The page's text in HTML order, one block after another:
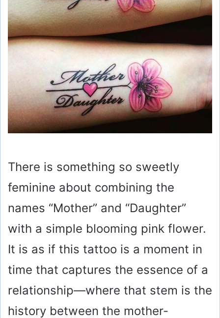
There is something so sweetly
feminine about combining the
names “Mother” and “Daughter”
with a simple blooming pink flower.
It is as if this tattoo is a moment in
time that captures the essence of a
relationship—where that stem is the
history between the mother-